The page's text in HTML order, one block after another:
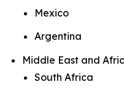
Mexico
Argentina
Middle East and
South Africa